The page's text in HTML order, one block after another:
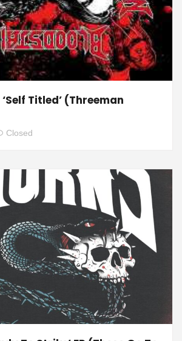
Titled’ (Threeman
Closed